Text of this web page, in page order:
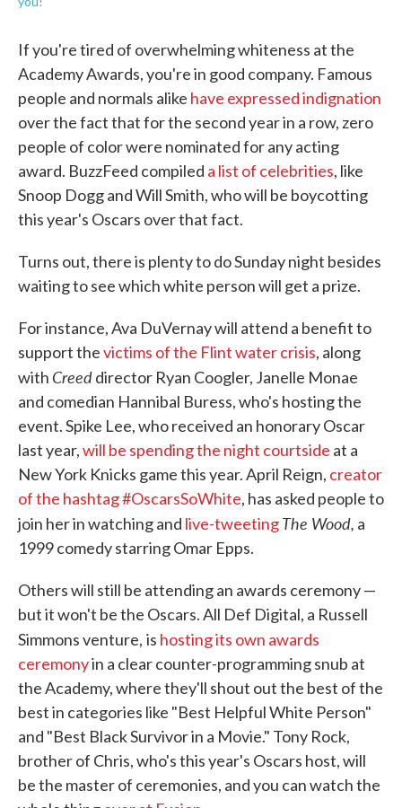
If you're tired of overwhelming whiteness at the
Academy Awards, you're in good company. Famous
people and normals alike have expressed indignation
over the fact that for the second year in a row, zero
people of color were nominated for any acting
award. BuzzFeed compiled a list of celebrities, like
Snoop Dogg and Will Smith, who will be boycotting
this year's Oscars over that fact.
Turns out, there is plenty to do Sunday night besides
waiting to see which white person will get a prize.
For instance, Ava DuVernay will attend a benefit to
support thevictims of the Flint water crisis, along
with Creeddirector Ryan Coogler, Janelle Monae
and comedian Hannibal Buress, who's hosting the
event. Spike Lee, who received an honorary Oscar
last year,will be spending the night courtside at a
New York Knicks game this year. April Reign, creator
of the hashtag #OscarsSoWhite, has asked people to
join her in watching and live-tweetingThe Wood, a
1999 comedy starring Omar Epps.
Others will still be attending an awards ceremony —
but it won't be the Oscars. All Def Digital, a Russell
Simmons venture, is hosting its own awards
ceremonyin a clear counter-programming snub at
the Academy, where they'll shout out the best of the
best in categories like "Best Helpful White Person"
and "Best Black Survivor in a Movie." Tony Rock,
brother of Chris, who's this year's Oscars host, will
be the master of ceremonies, and you can watch the